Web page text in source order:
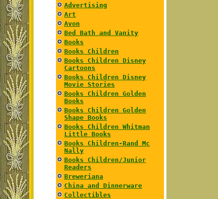
Advertising
Art
Avon
Bed Bath and Vanity
Books
Books Children
Books Children Disney
Cartoons
Books Children Disney
Movie Stories
Books Children Golden
Books
Books Children Golden
Shape Books
Books Children Whitman
Little Books
Books Children-Rand Mc
Nally
Books Children/Junior
Readers
Breweriana
China and Dinnerware
Collectibles